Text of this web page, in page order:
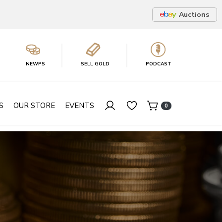
Auctions
NEWPS SELL GOLD PODCAST
OUR STORE EVENTS 0